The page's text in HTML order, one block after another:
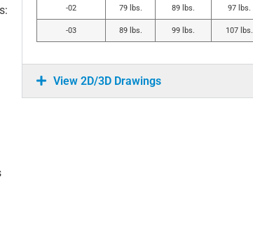
-02 79 lbs. 89 lbs. 97 lbs.
-03 89 lbs. 99 lbs. 107 lbs.
View 2D/3D Drawings